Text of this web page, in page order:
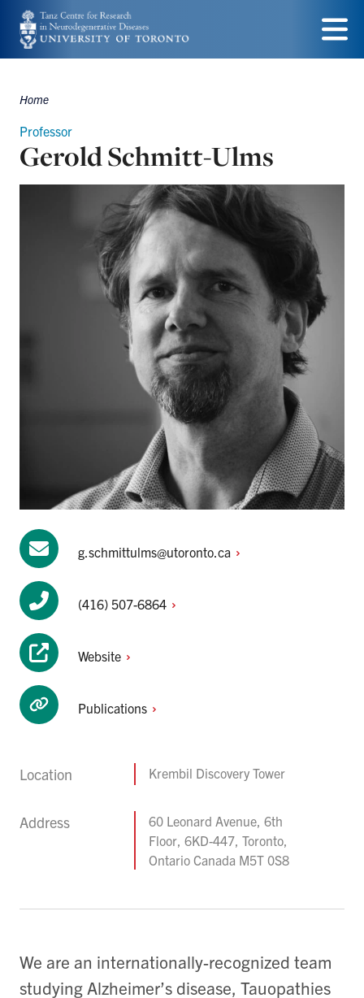
Skip
to
content
Menu
Breadcrumbs
Home
Professor
Gerold Schmitt-Ulms
g.schmittulms@utoronto.ca
(416) 507-6864
Website
Publications
Location Krembil Discovery Tower
Address
60 Leonard Avenue, 6th
Floor, 6KD-447, Toronto,
Ontario Canada M5T 0S8
We are an internationally-recognized team
studying Alzheimer’s disease, Tauopathies